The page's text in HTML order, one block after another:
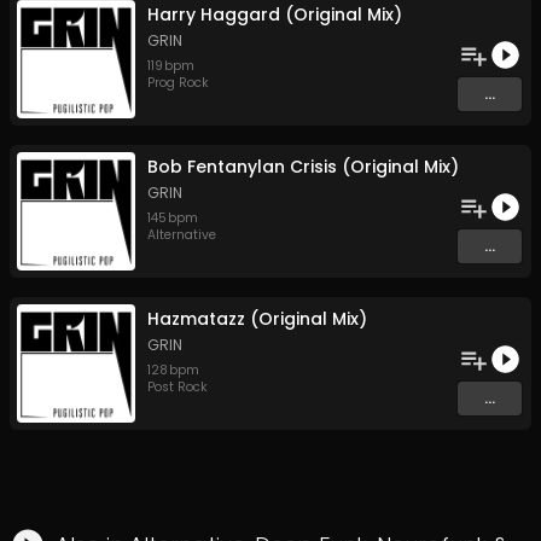
Harry Haggard (Original Mix)
GRIN
119 bpm
Prog Rock
...
Bob Fentanylan Crisis (Original Mix)
GRIN
145 bpm
Alternative
...
Hazmatazz (Original Mix)
GRIN
128 bpm
Post Rock
...